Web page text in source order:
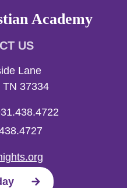
Academy
US
Lane
TN 37334